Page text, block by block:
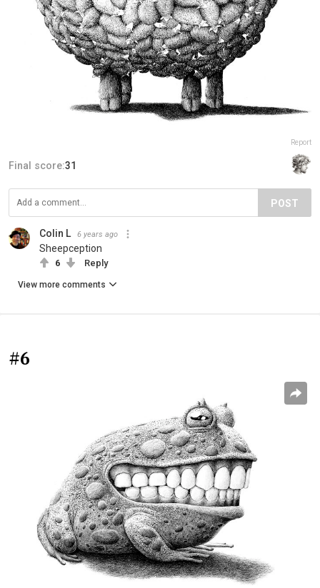
Report
Final score:31
POST
Colin L 6 years ago
Sheepception
6 Reply
View more comments
#6